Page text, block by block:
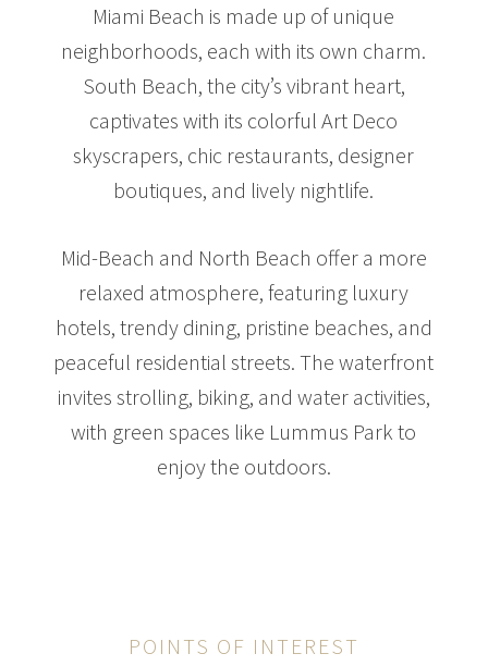
$35,000,000
HOUSE
3681 FLAMINGO DR
6 BEDS 10 BATHS 8,084 SQFT 751 SQM
Miami Beach is made up of unique
neighborhoods, each with its own charm.
South Beach, the city’s vibrant heart,
captivates with its colorful Art Deco
skyscrapers, chic restaurants, designer
boutiques, and lively nightlife.
Mid-Beach and North Beach offer a more
relaxed atmosphere, featuring luxury
hotels, trendy dining, pristine beaches, and
peaceful residential streets. The waterfront
invites strolling, biking, and water activities,
with green spaces like Lummus Park to
enjoy the outdoors.
POINTS OF INTEREST